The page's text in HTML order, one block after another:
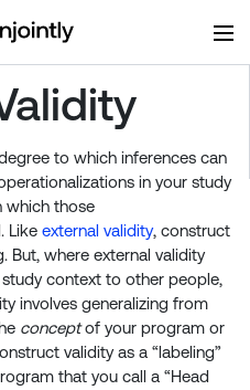
to which inferences can
in your study
which those
Like external validity, construct
But, where external validity
context to other people,
involves generalizing from
conceptof your program or
validity as a “labeling”
that you call a “Head